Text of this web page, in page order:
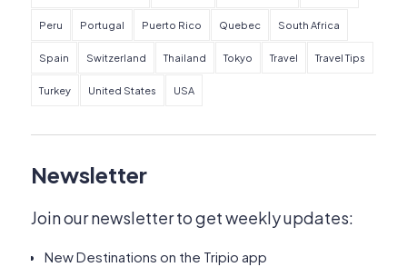
Peru Portugal Puerto Rico Quebec South Africa
Spain Switzerland Thailand Tokyo Travel Travel Tips
Turkey United States USA
Newsletter
Join our newsletter to get weekly updates:
New Destinations on the Tripio app